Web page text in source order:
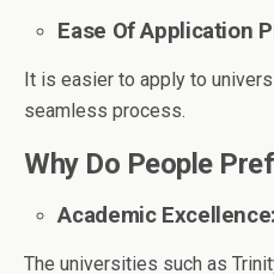
Ease Of Application
It is easier to apply to
seamless process.
Why Do People
Academic Excellence:
The universities such as